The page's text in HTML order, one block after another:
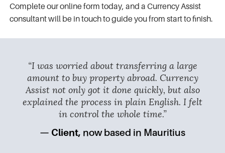
Complete our online form today, and a Currency Assist
consultant will be in touch to guide you from start to finish.
“I was worried about transferring a large
amount to buy property abroad. Currency
Assist not only got it done quickly, but also
explained the process in plain English. I felt
in control the whole time.”
— Client, now based in Mauritius